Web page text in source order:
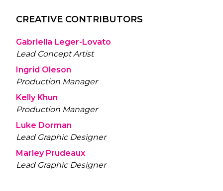
CREATIVE CONTRIBUTORS
Gabriella Leger-Lovato
Lead Concept Artist
Ingrid Oleson
Production Manager
Kelly Khun
Production Manager
Luke Dorman
Lead Graphic Designer
Marley Prudeaux
Lead Graphic Designer